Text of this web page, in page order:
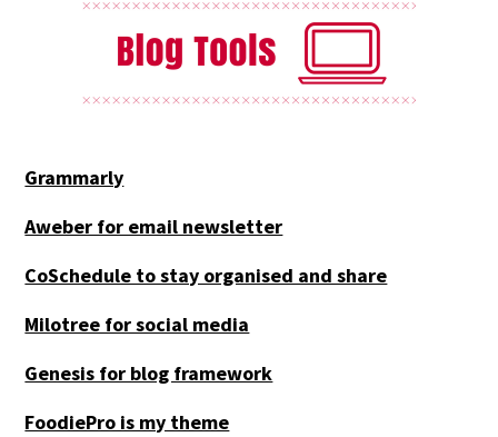
Grammarly
Aweber for email newsletter
CoSchedule to stay organised and share
Milotree for social media
Genesis for blog framework
FoodiePro is my theme